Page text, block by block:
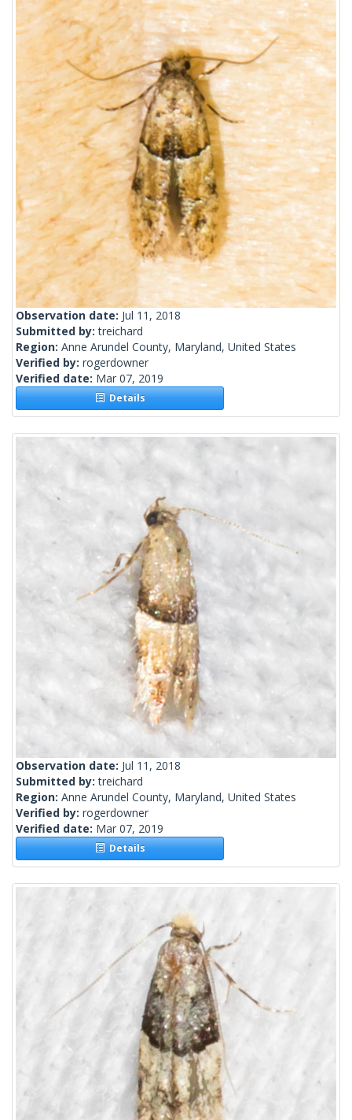
Observation date: Jul 11, 2018
Submitted by:treichard
Region: Anne Arundel County, Maryland, United States
Verified by: rogerdowner
Verified date: Mar 07, 2019
Details
Observation date: Jul 11, 2018
Submitted by:treichard
Region: Anne Arundel County, Maryland, United States
Verified by: rogerdowner
Verified date: Mar 07, 2019
Details